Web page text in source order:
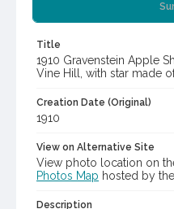
Title
1910 Gravenstein Apple
Vine Hill, with star made
Creation Date (Original)
1910
View on Alternative Site
View photo location on
Photos Map hosted by
Description